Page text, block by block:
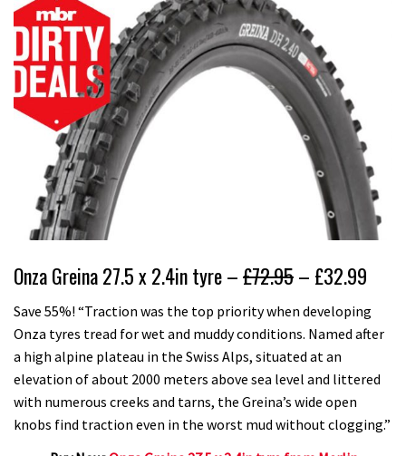
Onza Greina 27.5 x 2.4in tyre –£72.95– £32.99
Save 55%! “Traction was the top priority when developing
Onza tyres tread for wet and muddy conditions. Named after
a high alpine plateau in the Swiss Alps, situated at an
elevation of about 2000 meters above sea level and littered
with numerous creeks and tarns, the Greina’s wide open
knobs find traction even in the worst mud without clogging.”